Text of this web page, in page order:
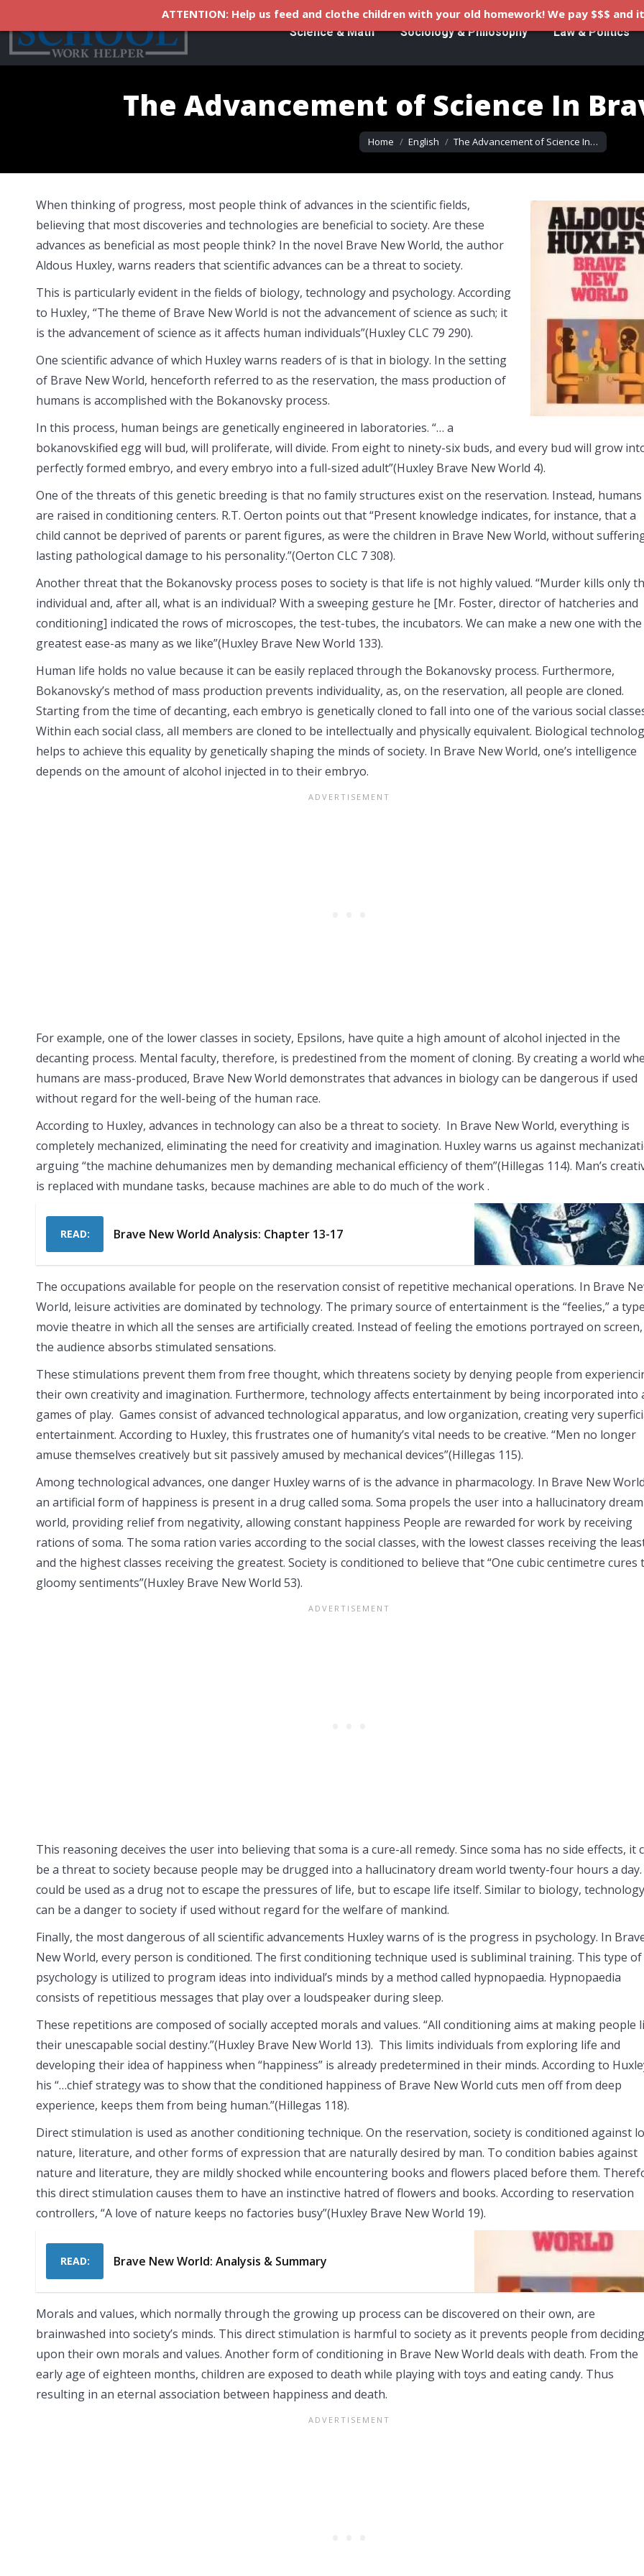
Science & Math Sociology & Philosophy Law & Politics
The Advancement of Science In
You are here:
Home English The Advancement of Science In…
When thinking of progress, most people think of advances in the scientific fields,
believing that most discoveries and technologies are beneficial to society. Are these
advances as beneficial as most people think? In the novel Brave New World, the author
Aldous Huxley, warns readers that scientific advances can be a threat to society.
This is particularly evident in the fields of biology, technology and psychology. According
to Huxley, “The theme of Brave New World is not the advancement of science as such; it
is the advancement of science as it affects human individuals”(Huxley CLC 79 290).
One scientific advance of which Huxley warns readers of is that in biology. In the setting
of Brave New World, henceforth referred to as the reservation, the mass production of
humans is accomplished with the Bokanovsky process.
In this process, human beings are genetically engineered in laboratories. “… a
bokanovskified egg will bud, will proliferate, will divide. From eight to ninety-six buds, and every bud will grow
perfectly formed embryo, and every embryo into a full-sized adult”(Huxley Brave New World 4).
One of the threats of this genetic breeding is that no family structures exist on the reservation. Instead, humans
are raised in conditioning centers. R.T. Oerton points out that “Present knowledge indicates, for instance, that a
child cannot be deprived of parents or parent figures, as were the children in Brave New World, without
lasting pathological damage to his personality.”(Oerton CLC 7 308).
Another threat that the Bokanovsky process poses to society is that life is not highly valued. “Murder kills only
individual and, after all, what is an individual? With a sweeping gesture he [Mr. Foster, director of hatcheries and
conditioning] indicated the rows of microscopes, the test-tubes, the incubators. We can make a new one with the
greatest ease-as many as we like”(Huxley Brave New World 133).
Human life holds no value because it can be easily replaced through the Bokanovsky process. Furthermore,
Bokanovsky’s method of mass production prevents individuality, as, on the reservation, all people are cloned.
Starting from the time of decanting, each embryo is genetically cloned to fall into one of the various social
Within each social class, all members are cloned to be intellectually and physically equivalent. Biological
helps to achieve this equality by genetically shaping the minds of society. In Brave New World, one’s intelligence
depends on the amount of alcohol injected in to their embryo.
For example, one of the lower classes in society, Epsilons, have quite a high amount of alcohol injected in the
decanting process. Mental faculty, therefore, is predestined from the moment of cloning. By creating a world
humans are mass-produced, Brave New World demonstrates that advances in biology can be dangerous if used
without regard for the well-being of the human race.
According to Huxley, advances in technology can also be a threat to society. In Brave New World, everything is
completely mechanized, eliminating the need for creativity and imagination. Huxley warns us against
arguing “the machine dehumanizes men by demanding mechanical efficiency of them”(Hillegas 114). Man’s
is replaced with mundane tasks, because machines are able to do much of the work .
READ: Brave New World Analysis: Chapter 13-17
The occupations available for people on the reservation consist of repetitive mechanical operations. In Brave
World, leisure activities are dominated by technology. The primary source of entertainment is the “feelies,” a
movie theatre in which all the senses are artificially created. Instead of feeling the emotions portrayed on screen,
the audience absorbs stimulated sensations.
These stimulations prevent them from free thought, which threatens society by denying people from
their own creativity and imagination. Furthermore, technology affects entertainment by being incorporated into
games of play. Games consist of advanced technological apparatus, and low organization, creating very
entertainment. According to Huxley, this frustrates one of humanity’s vital needs to be creative. “Men no longer
amuse themselves creatively but sit passively amused by mechanical devices”(Hillegas 115).
Among technological advances, one danger Huxley warns of is the advance in pharmacology. In Brave New
an artificial form of happiness is present in a drug called soma. Soma propels the user into a hallucinatory dream
world, providing relief from negativity, allowing constant happiness People are rewarded for work by receiving
rations of soma. The soma ration varies according to the social classes, with the lowest classes receiving the
and the highest classes receiving the greatest. Society is conditioned to believe that “One cubic centimetre cures
gloomy sentiments”(Huxley Brave New World 53).
This reasoning deceives the user into believing that soma is a cure-all remedy. Since soma has no side effects, it
be a threat to society because people may be drugged into a hallucinatory dream world twenty-four hours a
could be used as a drug not to escape the pressures of life, but to escape life itself. Similar to biology, technology
can be a danger to society if used without regard for the welfare of mankind.
Finally, the most dangerous of all scientific advancements Huxley warns of is the progress in psychology. In
New World, every person is conditioned. The first conditioning technique used is subliminal training. This type of
psychology is utilized to program ideas into individual’s minds by a method called hypnopaedia. Hypnopaedia
consists of repetitious messages that play over a loudspeaker during sleep.
These repetitions are composed of socially accepted morals and values. “All conditioning aims at making people
their unescapable social destiny.”(Huxley Brave New World 13). This limits individuals from exploring life and
developing their idea of happiness when “happiness” is already predetermined in their minds. According to
his “…chief strategy was to show that the conditioned happiness of Brave New World cuts men off from deep
experience, keeps them from being human.”(Hillegas 118).
Direct stimulation is used as another conditioning technique. On the reservation, society is conditioned against
nature, literature, and other forms of expression that are naturally desired by man. To condition babies against
nature and literature, they are mildly shocked while encountering books and flowers placed before them.
this direct stimulation causes them to have an instinctive hatred of flowers and books. According to reservation
controllers, “A love of nature keeps no factories busy”(Huxley Brave New World 19).
READ: Brave New World: Analysis & Summary
Morals and values, which normally through the growing up process can be discovered on their own, are
brainwashed into society’s minds. This direct stimulation is harmful to society as it prevents people from deciding
upon their own morals and values. Another form of conditioning in Brave New World deals with death. From the
early age of eighteen months, children are exposed to death while playing with toys and eating candy. Thus
resulting in an eternal association between happiness and death.
ATTENTION: Help us feed and clothe children with your old homework! We pay $$$ and